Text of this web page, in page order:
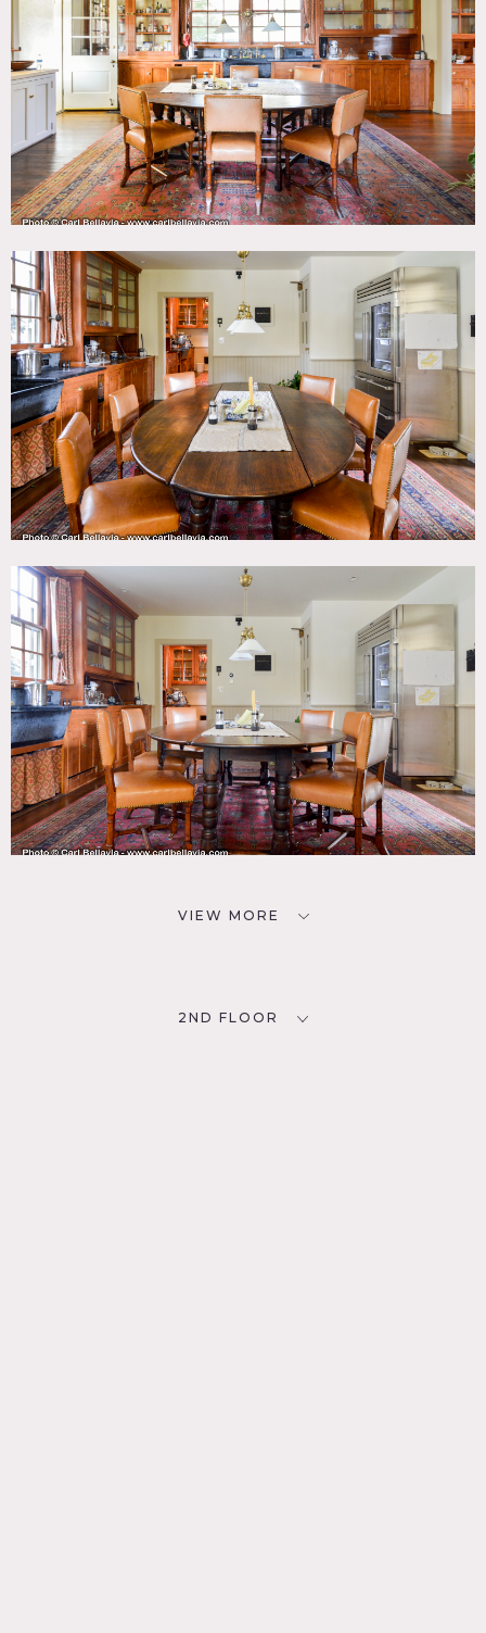
VIEW MORE
2ND FLOOR